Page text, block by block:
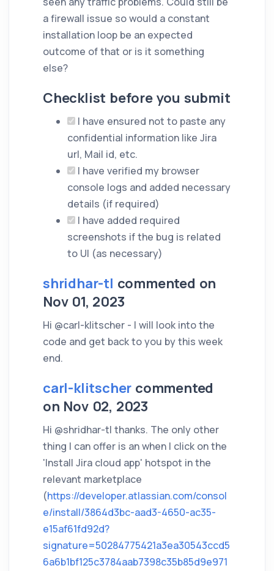
a firewall issue so would a constant
installation loop be an expected
outcome of that or is it something
else?
Checklist before you submit
I have ensured not to paste any
confidential information like Jira
url, Mail id, etc.
I have verified my browser
console logs and added necessary
details (if required)
I have added required
screenshots if the bug is related
to UI (as necessary)
shridhar-tl commented on
Nov 01, 2023
Hi @carl-klitscher - I will look into the
code and get back to you by this week
end.
carl-klitscher commented
on Nov 02, 2023
Hi @shridhar-tl thanks. The only other
thing I can offer is an when I click on the
'Install Jira cloud app' hotspot in the
relevant marketplace
(https://developer.atlassian.com/consol
e/install/3864d3bc-aad3-4650-ac35-
e15af61fd92d?
signature=50284775421a3ea30543ccd5
6a6b1bf125c3784aab7398c35b85d9e971